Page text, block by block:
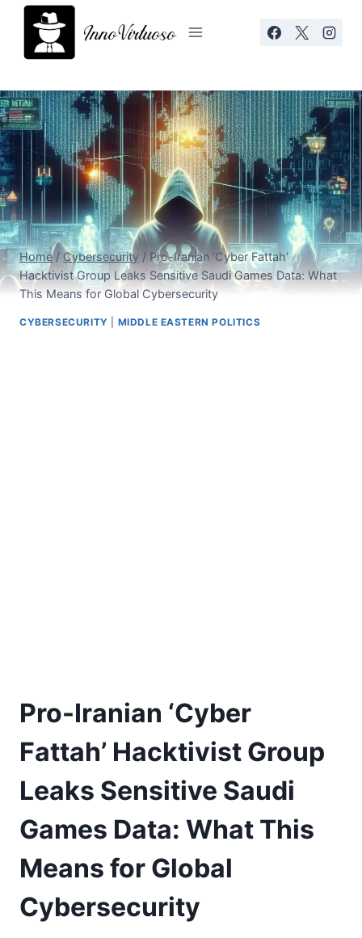
Skip
content
Home / Cybersecurity / Pro-Iranian ‘Cyber Fattah’
Hacktivist Group Leaks Sensitive Saudi Games Data: What
This Means for Global Cybersecurity
CYBERSECURITY MIDDLE EASTERN POLITICS
Pro-Iranian ‘Cyber
Fattah’ Hacktivist Group
Leaks Sensitive Saudi
Games Data: What This
Means for Global
Cybersecurity